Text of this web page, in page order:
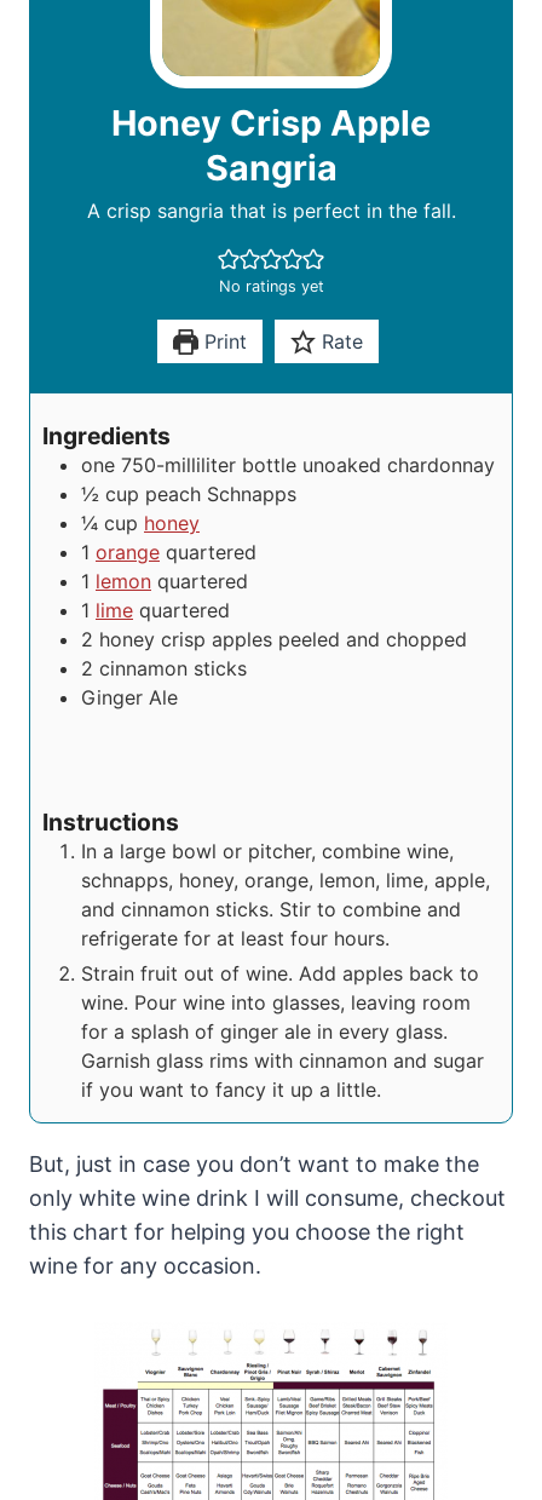
Honey Crisp Apple
Sangria
A crisp sangria that is perfect in the fall.
No ratings yet
Print Rate
Ingredients
one 750-milliliter bottle unoaked chardonnay
½ cup peach Schnapps
¼ cup honey
1 orange quartered
1 lemon quartered
1 lime quartered
2 honey crisp apples peeled and chopped
2 cinnamon sticks
Ginger Ale
Instructions
In a large bowl or pitcher, combine wine,
schnapps, honey, orange, lemon, lime, apple,
and cinnamon sticks. Stir to combine and
refrigerate for at least four hours.
Strain fruit out of wine. Add apples back to
wine. Pour wine into glasses, leaving room
for a splash of ginger ale in every glass.
Garnish glass rims with cinnamon and sugar
if you want to fancy it up a little.
But, just in case you don’t want to make the
only white wine drink I will consume, checkout
this chart for helping you choose the right
wine for any occasion.